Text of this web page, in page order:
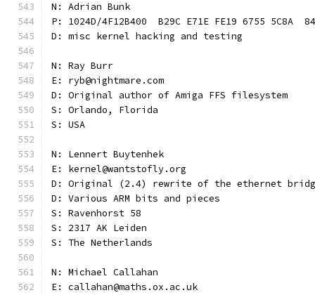
N: Adrian Bunk
P: 1024D/4F12B400  B29C E71E FE19 6755 5C8A
D: misc kernel hacking and testing
N: Ray Burr
E: ryb@nightmare.com
D: Original author of Amiga FFS filesystem
S: Orlando, Florida
S: USA
N: Lennert Buytenhek
E: kernel@wantstofly.org
D: Original (2.4) rewrite of the ethernet
D: Various ARM bits and pieces
S: Ravenhorst 58
S: 2317 AK Leiden
S: The Netherlands
N: Michael Callahan
E: callahan@maths.ox.ac.uk